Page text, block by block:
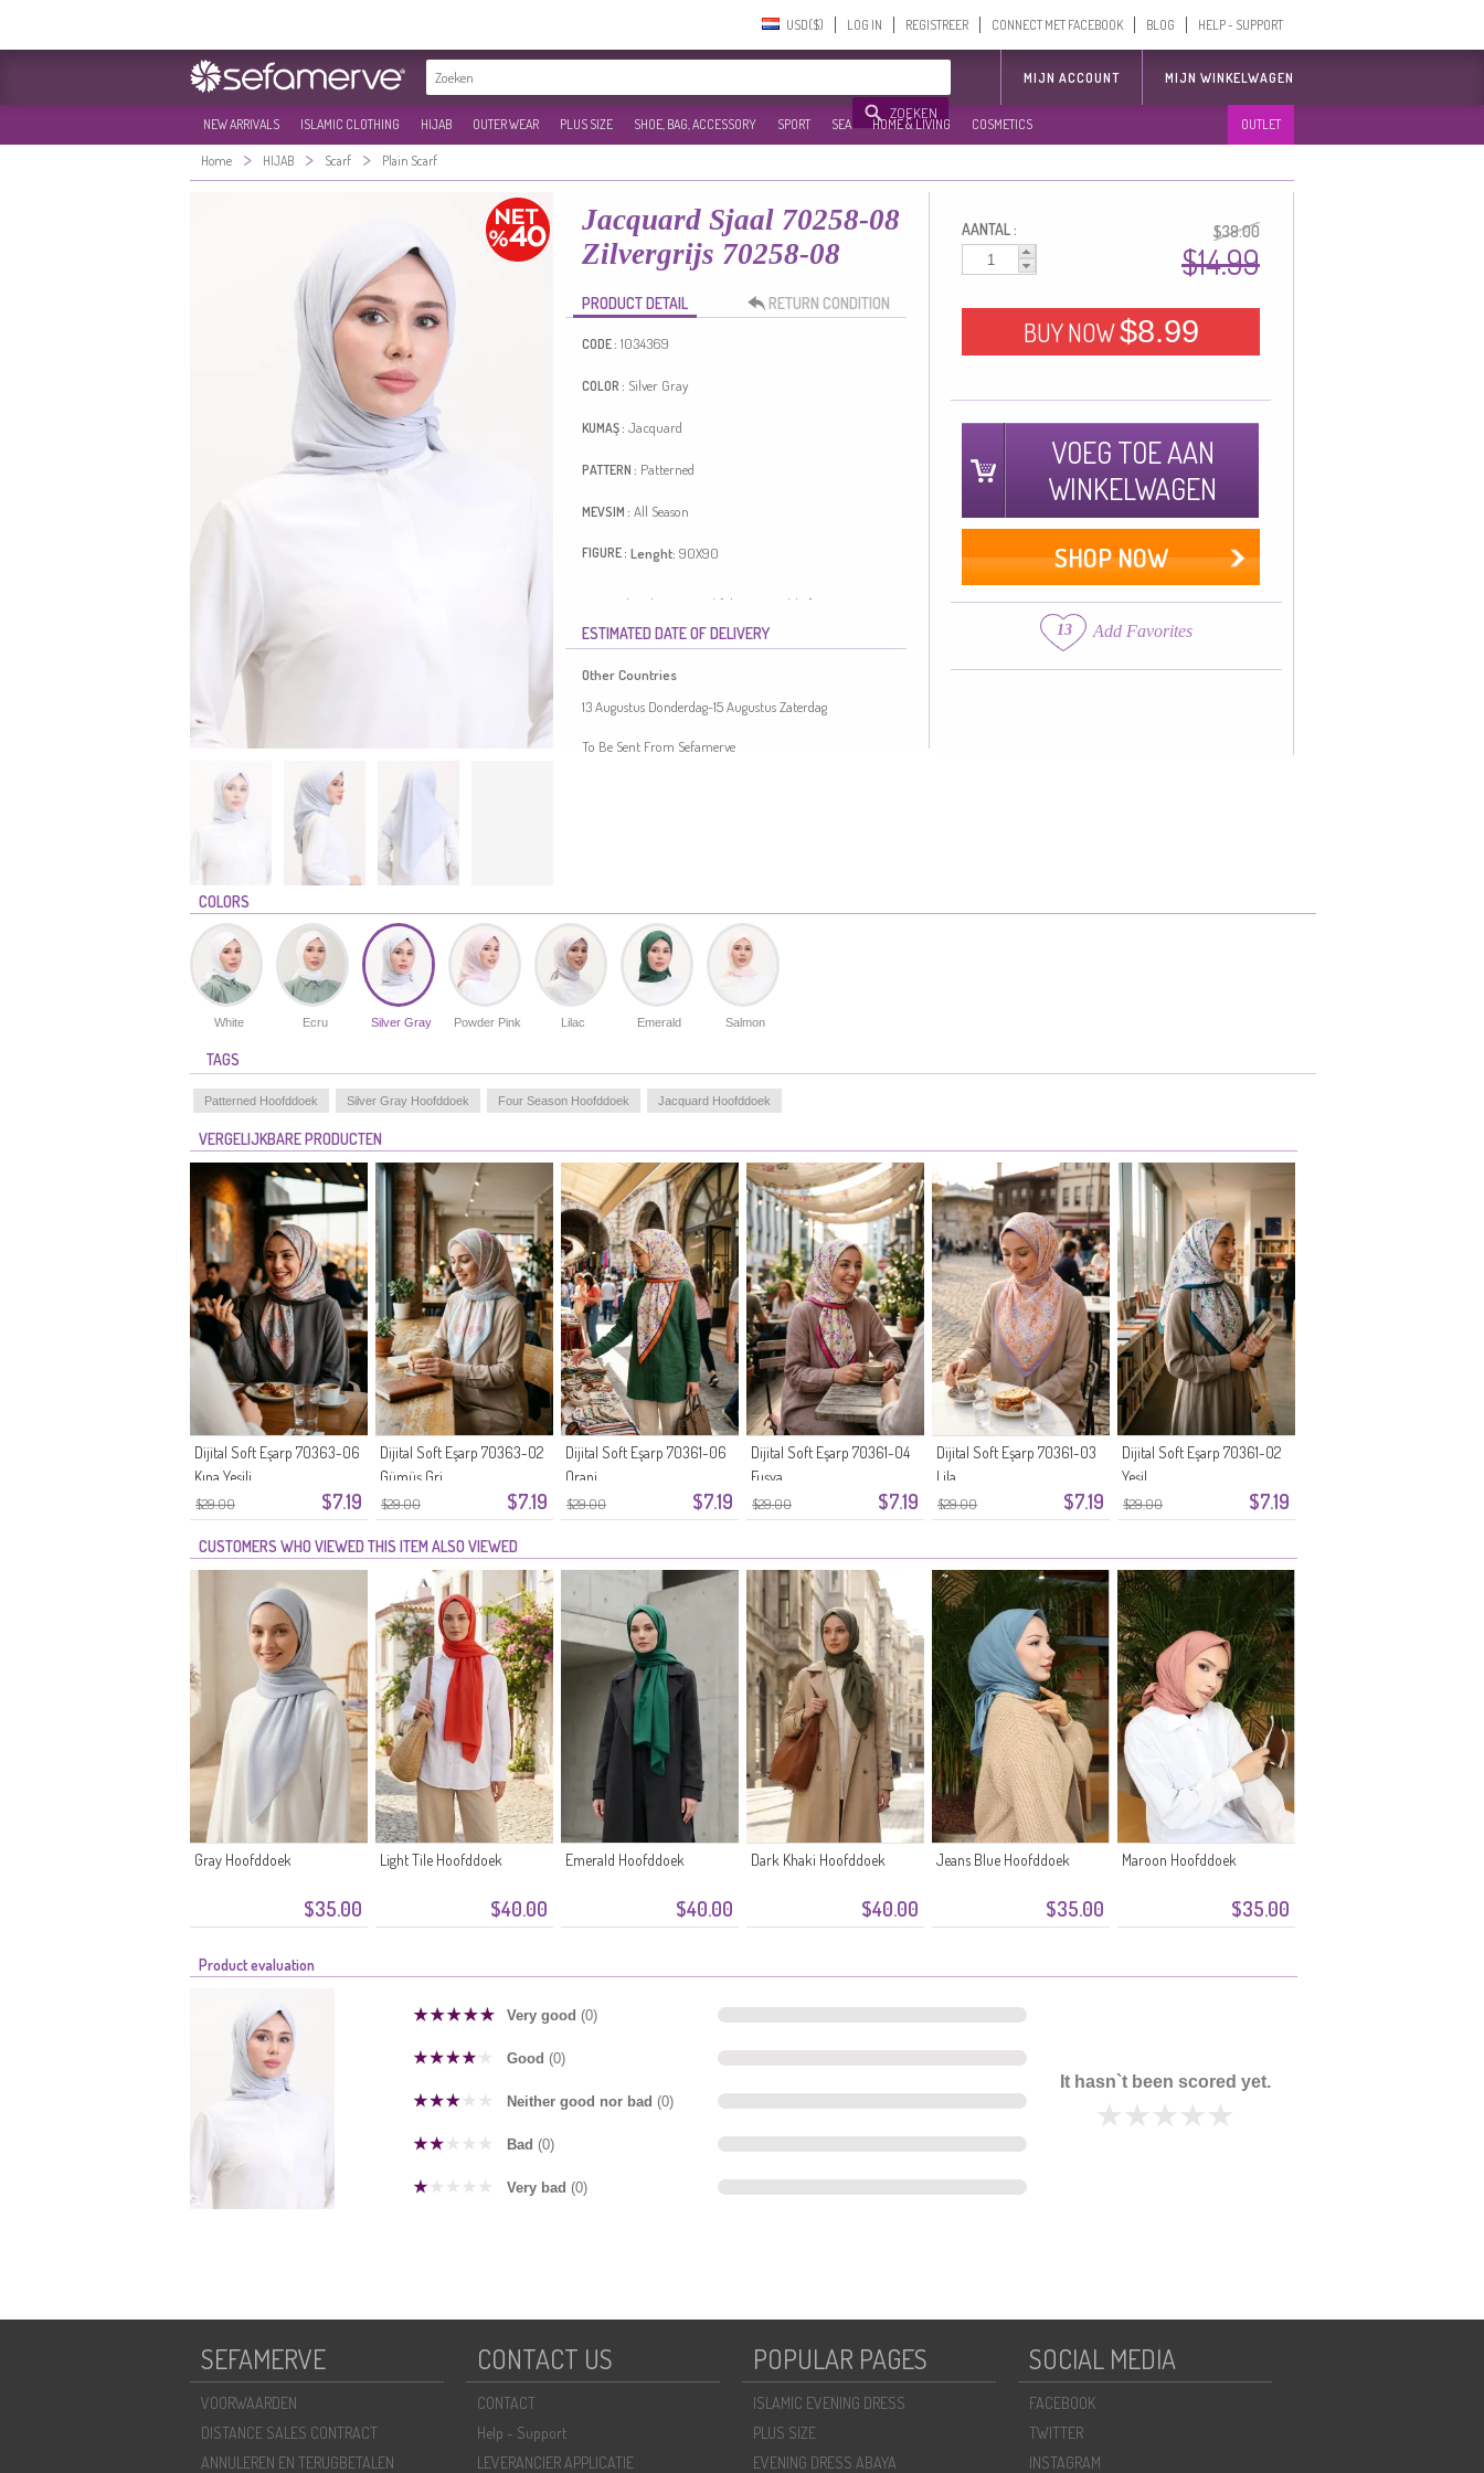
USD($)‎ LOG IN REGISTREER CONNECT MET FACEBOOK BLOG HELP - SUPPORT
ZOEKEN
MIJN ACCOUNT MIJN WINKELWAGEN
NEW ARRIVALS ISLAMIC CLOTHING HIJAB OUTER WEAR PLUS SIZE SHOE, BAG, ACCESSORY SPORT SEA HOME & LIVING COSMETICS OUTLET
Home > HIJAB > Scarf > Plain Scarf
Jacquard Sjaal 70258-08
Zilvergrijs 70258-08
PRODUCT DETAIL RETURN CONDITION
CODE : 1034369
COLOR : Silver Gray
KUMAŞ : Jacquard
PATTERN : Patterned
MEVSIM : All Season
FIGURE : Lenght: 90X90
Designed with patterned fabric. Suitable for 4 seasons.
Length is adjusted according to standard size
measurements.
ESTIMATED DATE OF DELIVERY
Other Countries
13 Augustus Donderdag-15 Augustus Zaterdag
To Be Sent From Sefamerve
AANTAL : $38.00
$14.99
BUY NOW$8.99
VOEG TOE AAN
WINKELWAGEN
SHOP NOW
13 Add Favorites
COLORS
White Ecru Silver Gray Powder Pink Lilac Emerald Salmon
TAGS
Patterned Hoofddoek Silver Gray Hoofddoek Four Season Hoofddoek Jacquard Hoofddoek
VERGELIJKBARE PRODUCTEN
$29.00 $7.19
Dijital Soft Eşarp 70363-06
Kına Yeşili
$29.00 $7.19
Dijital Soft Eşarp 70363-02
Gümüş Gri
$29.00 $7.19
Dijital Soft Eşarp 70361-06
Oranj
$29.00 $7.19
Dijital Soft Eşarp 70361-04
Fuşya
$29.00 $7.19
Dijital Soft Eşarp 70361-03
Lila
$29.00 $7.19
Dijital Soft Eşarp 70361-02
Yeşil
CUSTOMERS WHO VIEWED THIS ITEM ALSO VIEWED
$35.00
Gray Hoofddoek
$40.00
Light Tile Hoofddoek
$40.00
Emerald Hoofddoek
$40.00
Dark Khaki Hoofddoek
$35.00
Jeans Blue Hoofddoek
$35.00
Maroon Hoofddoek
Product evaluation
Very good (0)
Good (0)
Neither good nor bad (0)
Bad (0)
Very bad (0)
It hasn`t been scored yet.
SEFAMERVE
VOORWAARDEN
DISTANCE SALES CONTRACT
ANNULEREN EN TERUGBETALEN
CONTACT US
CONTACT
Help - Support
LEVERANCIER APPLICATIE
POPULAR PAGES
ISLAMIC EVENING DRESS
PLUS SIZE
EVENING DRESS ABAYA
SOCIAL MEDIA
FACEBOOK
TWITTER
INSTAGRAM